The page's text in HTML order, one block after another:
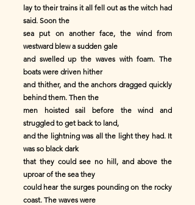
lay to their trains it all fell out as the witch had
said. Soon the
sea put on another face, the wind from
westward blew a sudden gale
and swelled up the waves with foam. The
boats were driven hither
and thither, and the anchors dragged quickly
behind them. Then the
men hoisted sail before the wind and
struggled to get back to land,
and the lightning was all the light they had. It
was so black dark
that they could see no hill, and above the
uproar of the sea they
could hear the surges pounding on the rocky
coast. The waves were